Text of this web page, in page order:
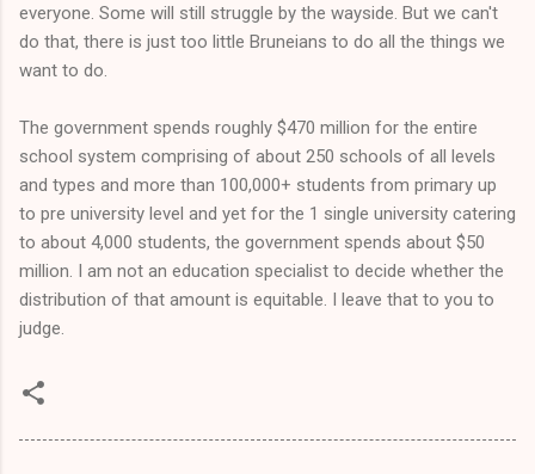
everyone. Some will still struggle by the wayside. But we can't
do that, there is just too little Bruneians to do all the things we
want to do.
The government spends roughly $470 million for the entire
school system comprising of about 250 schools of all levels
and types and more than 100,000+ students from primary up
to pre university level and yet for the 1 single university catering
to about 4,000 students, the government spends about $50
million. I am not an education specialist to decide whether the
distribution of that amount is equitable. I leave that to you to
judge.